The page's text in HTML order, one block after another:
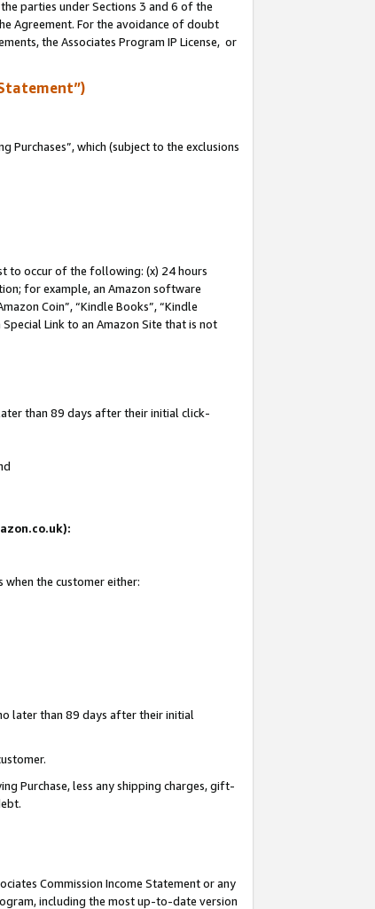
parties under Sections 3 and 6 of the
Agreement. For the avoidance of doubt
the Associates Program IP License, or
Purchases”, which (subject to the exclusions
to occur of the following: (x) 24 hours
for example, an Amazon software
Coin”, “Kindle Books”, “Kindle
Link to an Amazon Site that is not
than 89 days after their initial click-
when the customer either:
later than 89 days after their initial
Purchase, less any shipping charges, gift-
Commission Income Statement or any
including the most up-to-date version